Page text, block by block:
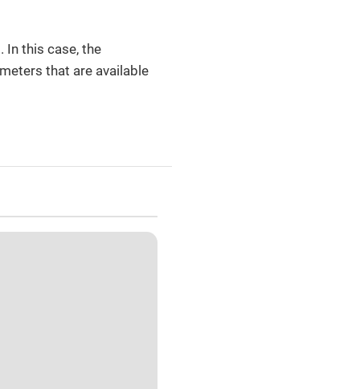
In this case, the
that are available